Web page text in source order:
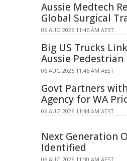
Aussie Medtech
Global Surgical
06 AUG 2026 11:46 AM AEST
Big US Trucks
Aussie Pedestrian
06 AUG 2026 11:46 AM AEST
Govt Partners
Agency for WA
06 AUG 2026 11:44 AM AEST
Next Generation
Identified
06 AUG 2026 11:30 AM AEST